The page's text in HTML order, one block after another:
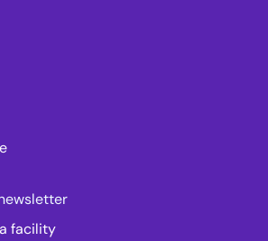
facility